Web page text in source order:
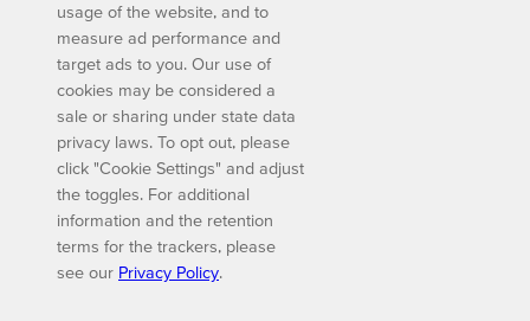
usage of the website, and to
measure ad performance and
target ads to you. Our use of
cookies may be considered a
sale or sharing under state data
privacy laws. To opt out, please
click "Cookie Settings" and adjust
the toggles. For additional
information and the retention
terms for the trackers, please
see our Privacy Policy.